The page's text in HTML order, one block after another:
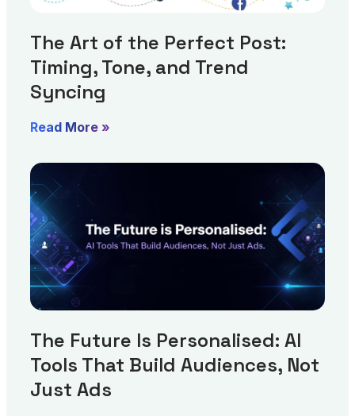
The Art of the Perfect Post:
Timing, Tone, and Trend
Syncing
Read More »
The Future Is Personalised: AI
Tools That Build Audiences, Not
Just Ads